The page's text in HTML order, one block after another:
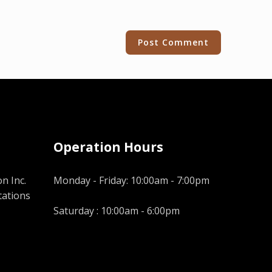
Inc.
Operation Hours
Monday - Friday: 10:00am - 7:00pm
Saturday : 10:00am - 6:00pm